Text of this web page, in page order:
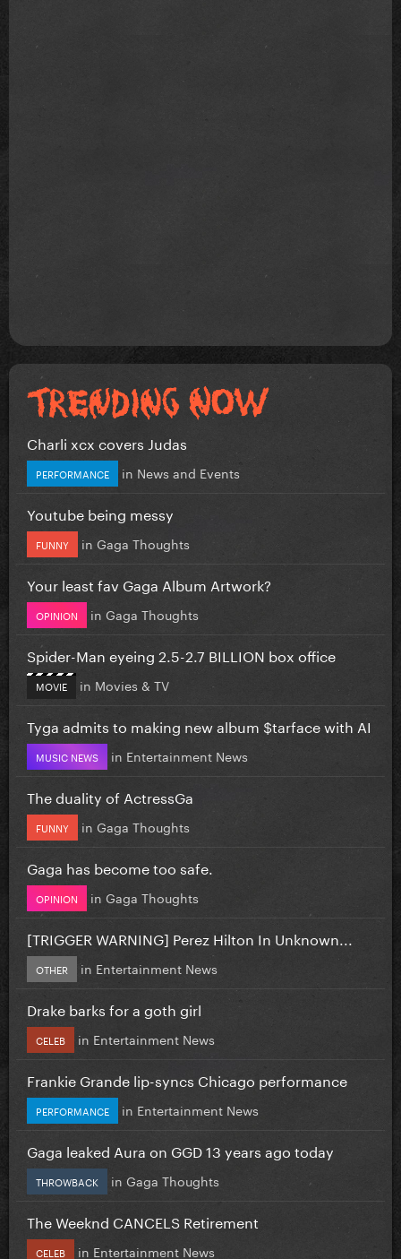
Charli xcx covers Judas
PERFORMANCE in News and Events
Youtube being messy
FUNNY in Gaga Thoughts
Your least fav Gaga Album Artwork?
OPINION in Gaga Thoughts
Spider-Man eyeing 2.5-2.7 BILLION box office
MOVIE in Movies & TV
Tyga admits to making new album $tarface with AI
MUSIC NEWS in Entertainment News
The duality of ActressGa
FUNNY in Gaga Thoughts
Gaga has become too safe.
OPINION in Gaga Thoughts
[TRIGGER WARNING] Perez Hilton In Unknown...
OTHER in Entertainment News
Drake barks for a goth girl
CELEB in Entertainment News
Frankie Grande lip-syncs Chicago performance
PERFORMANCE in Entertainment News
Gaga leaked Aura on GGD 13 years ago today
THROWBACK in Gaga Thoughts
The Weeknd CANCELS Retirement
CELEB in Entertainment News